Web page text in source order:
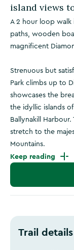
island views
A 2 hour loop walk
paths, wooden
magnificent
Strenuous but
Park climbs up to
showcases the
the idyllic islands
Ballynakill
stretch to the
Mountains.
Keep reading
Trail details